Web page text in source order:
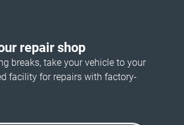
repair shop
breaks, take your vehicle to your
facility for repairs with factory-